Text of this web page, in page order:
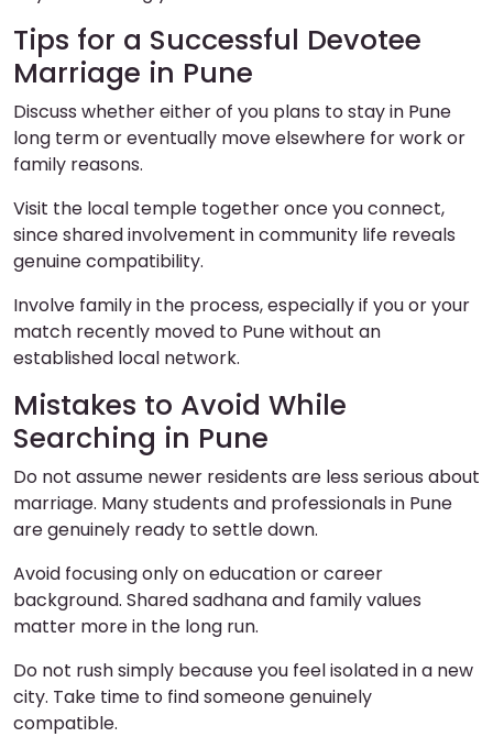
Tips for a Successful Devotee
Marriage in Pune
Discuss whether either of you plans to stay in Pune
long term or eventually move elsewhere for work or
family reasons.
Visit the local temple together once you connect,
since shared involvement in community life reveals
genuine compatibility.
Involve family in the process, especially if you or your
match recently moved to Pune without an
established local network.
Mistakes to Avoid While
Searching in Pune
Do not assume newer residents are less serious about
marriage. Many students and professionals in Pune
are genuinely ready to settle down.
Avoid focusing only on education or career
background. Shared sadhana and family values
matter more in the long run.
Do not rush simply because you feel isolated in a new
city. Take time to find someone genuinely
compatible.